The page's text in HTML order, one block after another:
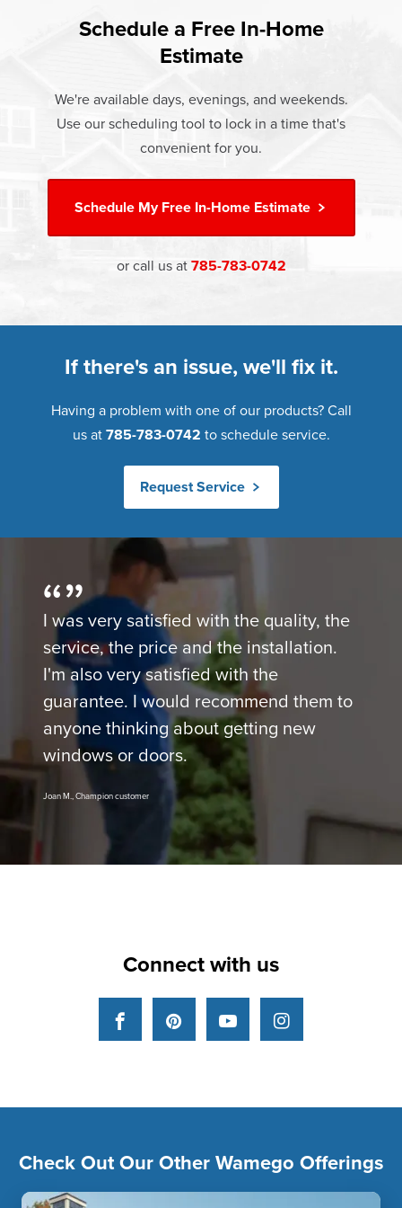
responsible for 25%–30% of residential heating and
cooling energy use. Replacement windows from
money.
Energy Efficiency
that simple.
At Champion Windows of Wamego there are no hidden
costs. The price your rep quotes is the price you pay,
Warranty. Great financing options are also available.
Learn more about ourPricingand ourFinancing Options
Schedule a Free In-Home
Estimate
We're available days, evenings, and weekends.
Use our scheduling tool to lock in a time that's
convenient for you.
Schedule MyFree In-Home Estimate
or call us at 785-783-0742
If there's an issue, we'll fix it.
Having a problem with one of our products? Call
us at 785-783-0742 to schedule service.
Request Service
I was very satisfied with the quality, the
service, the price and the installation.
I'm also very satisfied with the
guarantee. I would recommend them to
anyone thinking about getting new
windows or doors.
Joan M., Champion customer
Connect with us
FacebookPinterestYouTubeInstagram
Check Out Our Other Wamego Offerings